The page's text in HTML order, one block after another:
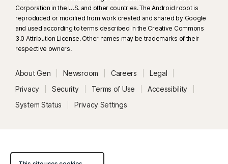
Corporation in the U.S. and other countries. The Android robot is
reproduced or modified from work created and shared by Google
and used according to terms described in the Creative Commons
3.0 Attribution License. Other names may be trademarks of their
respective owners.
About Gen Newsroom Careers
Legal
Privacy
Security Terms of Use
Accessibility
System Status
Privacy Settings